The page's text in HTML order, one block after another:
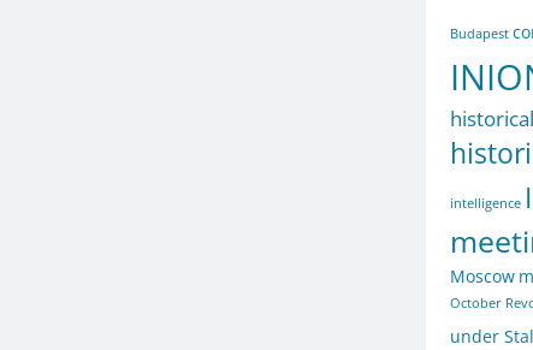
Budapest
intelligence
Moscow
October
under